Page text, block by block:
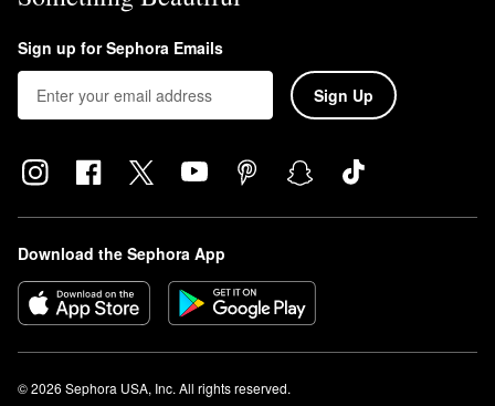
Sign up for Sephora Emails
Sign Up
Download the Sephora App
© 2026 Sephora USA, Inc. All rights reserved.